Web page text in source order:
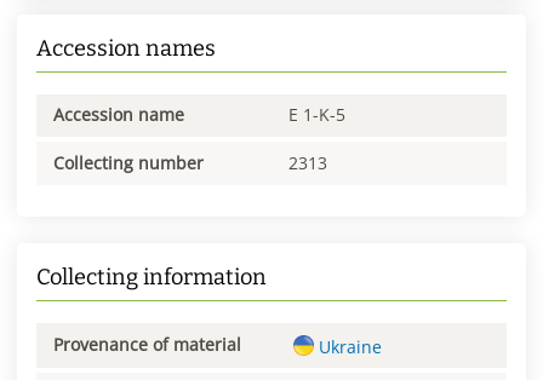
Accession names
Accession name E 1-K-5
Collecting number 2313
Collecting information
Provenance of material Ukraine